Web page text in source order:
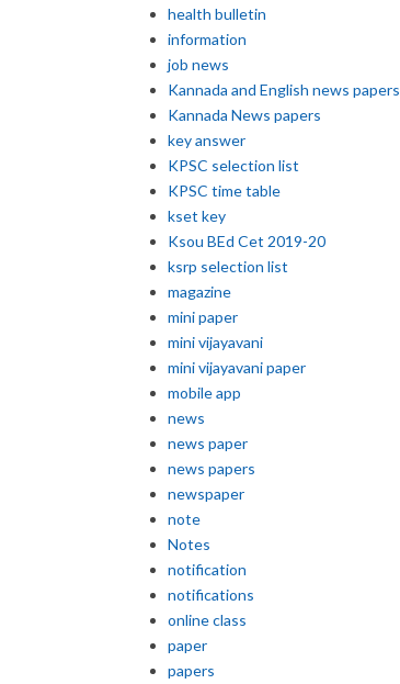
health bulletin
information
job news
Kannada and English news papers
Kannada News papers
key answer
KPSC selection list
KPSC time table
kset key
Ksou BEd Cet 2019-20
ksrp selection list
magazine
mini paper
mini vijayavani
mini vijayavani paper
mobile app
news
news paper
news papers
newspaper
note
Notes
notification
notifications
online class
paper
papers